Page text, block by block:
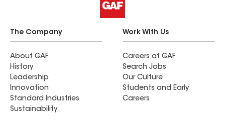
The Company
About GAF
History
Leadership
Innovation
Standard Industries
Sustainability
Work With Us
Careers at GAF
Search Jobs
Our Culture
Students and Early
Careers